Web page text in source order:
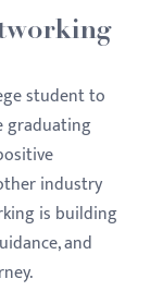
student to
graduating
industry
is building
and